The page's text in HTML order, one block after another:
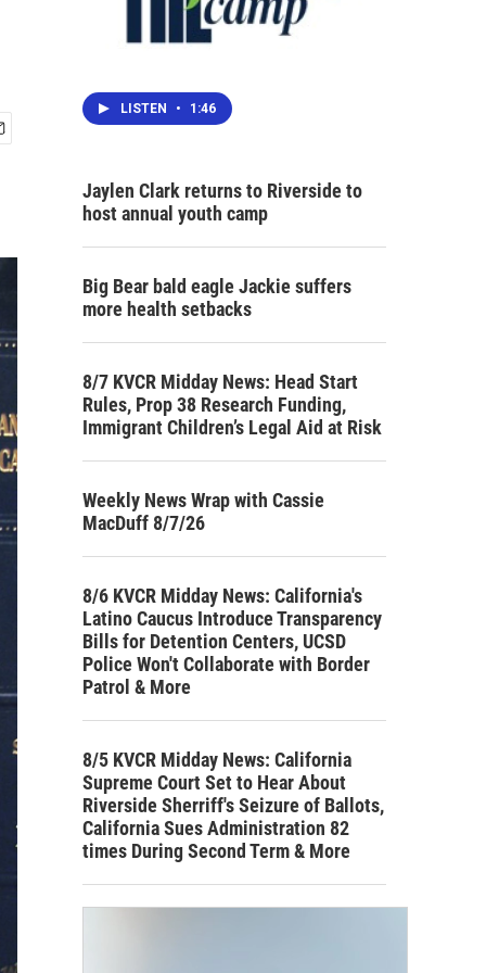
LISTEN • 1:46
Jaylen Clark returns to Riverside to
host annual youth camp
Big Bear bald eagle Jackie suffers
more health setbacks
8/7 KVCR Midday News: Head Start
Rules, Prop 38 Research Funding,
Immigrant Children’s Legal Aid at Risk
Weekly News Wrap with Cassie
MacDuff 8/7/26
8/6 KVCR Midday News: California's
Latino Caucus Introduce Transparency
Bills for Detention Centers, UCSD
Police Won't Collaborate with Border
Patrol & More
8/5 KVCR Midday News: California
Supreme Court Set to Hear About
Riverside Sherriff's Seizure of Ballots,
California Sues Administration 82
times During Second Term & More